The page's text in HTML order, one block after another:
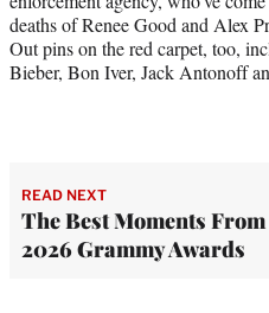
deaths of Renee Good and Alex
Out pins on the red carpet, too,
Bieber, Bon Iver, Jack Antonoff
READ NEXT
The Best Moments
2026 Grammy Awards